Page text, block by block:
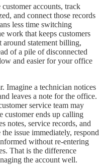
accounts, track
and connect those records
less time switching
work that keeps customers
around statement billing,
of a pile of disconnected
and easier for your office
Imagine a technician notices
leaves a note for the office.
service team may
customer ends up calling
notes, service records, and
issue immediately, respond
without re-entering
That is the difference
the account well.